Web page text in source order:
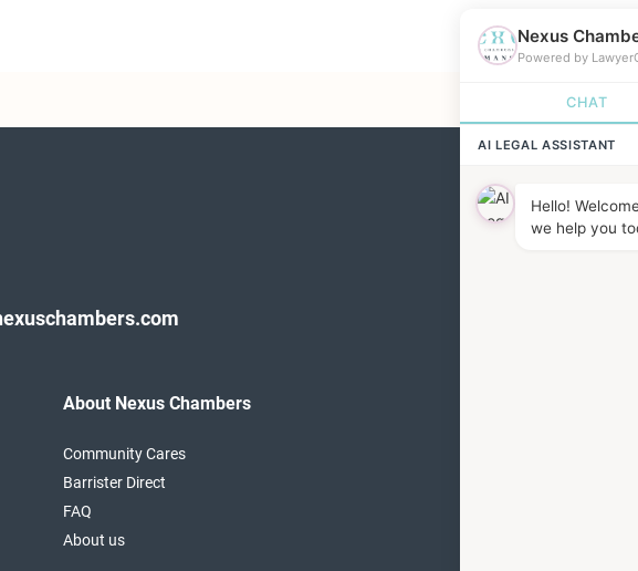
About Nexus Chambers
Community Cares
Barrister Direct
FAQ
About us